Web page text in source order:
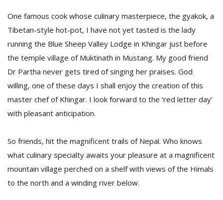
One famous cook whose culinary masterpiece, the gyakok, a
Tibetan-style hot-pot, I have not yet tasted is the lady
running the Blue Sheep Valley Lodge in Khingar just before
the temple village of Muktinath in Mustang. My good friend
Dr Partha never gets tired of singing her praises. God
willing, one of these days I shall enjoy the creation of this
master chef of Khingar. I look forward to the ‘red letter day’
with pleasant anticipation.
So friends, hit the magnificent trails of Nepal. Who knows
what culinary specialty awaits your pleasure at a magnificent
mountain village perched on a shelf with views of the Himals
to the north and a winding river below.